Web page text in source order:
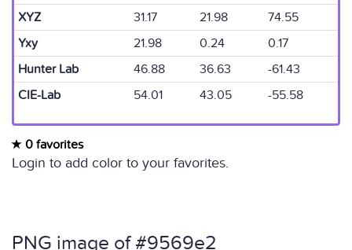
XYZ
31.17 21.98
74.55
Yxy
21.98 0.24
0.17
Hunter Lab
46.88 36.63
-61.43
CIE-Lab
54.01 43.05 -55.58
0 favorites
Login to add color to your favorites.
PNG image of #9569e2